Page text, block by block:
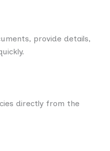
provide details,
directly from the